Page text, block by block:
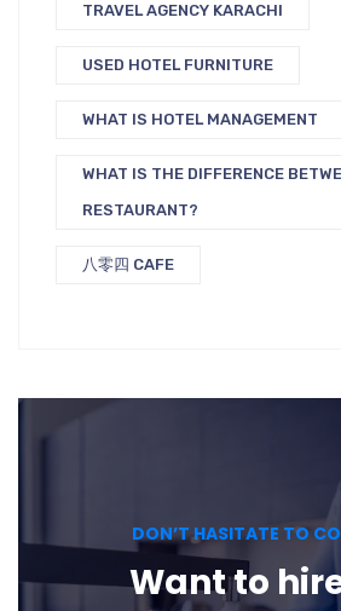
TRAVEL AGENCY KARACHI
USED HOTEL FURNITURE
WHAT IS HOTEL MANAGEMENT
WHAT IS THE DIFFERENCE
RESTAURANT?
八零四 CAFE
DON’T HASITATE TO
Want to